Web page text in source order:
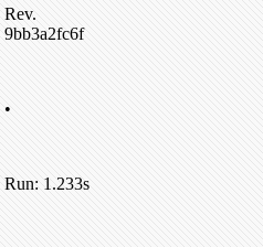
Rev.
9bb3a2fc6f
•
Run: 1.233s